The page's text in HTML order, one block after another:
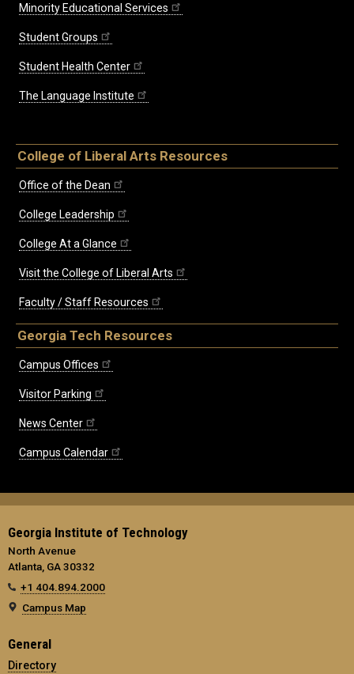
Minority Educational Services
Student Groups
Student Health Center
The Language Institute
College of Liberal Arts Resources
Office of the Dean
College Leadership
College At a Glance
Visit the College of Liberal Arts
Faculty / Staff Resources
Georgia Tech Resources
Campus Offices
Visitor Parking
News Center
Campus Calendar
Georgia Institute of Technology
North Avenue
Atlanta, GA 30332
+1 404.894.2000
Campus Map
General
Directory